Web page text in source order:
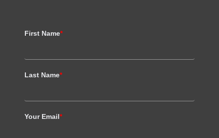
First Name*
Last Name*
Your Email*